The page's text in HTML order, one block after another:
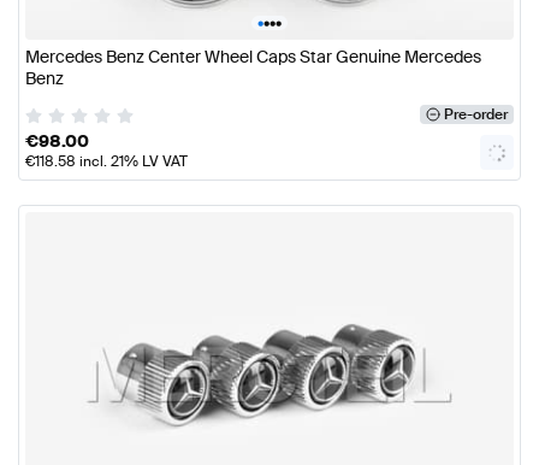
••••
Mercedes Benz Center Wheel Caps Star Genuine Mercedes
Benz
Pre-order
€98.00
€118.58 incl. 21% LV VAT